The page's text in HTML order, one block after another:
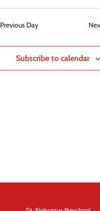
Previous Day
Subscribe to calendar